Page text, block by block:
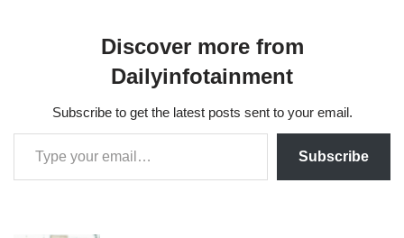
Discover more from
Dailyinfotainment
Subscribe to get the latest posts sent to your email.
Subscribe